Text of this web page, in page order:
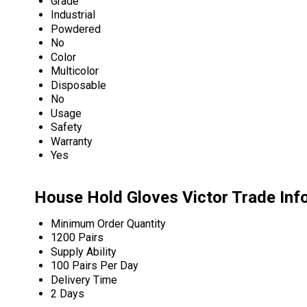
Industrial
Powdered
No
Color
Multicolor
Disposable
No
Usage
Safety
Warranty
Yes
House Hold Gloves Victor Trade
Minimum Order Quantity
1200 Pairs
Supply Ability
100 Pairs Per Day
Delivery Time
2 Days